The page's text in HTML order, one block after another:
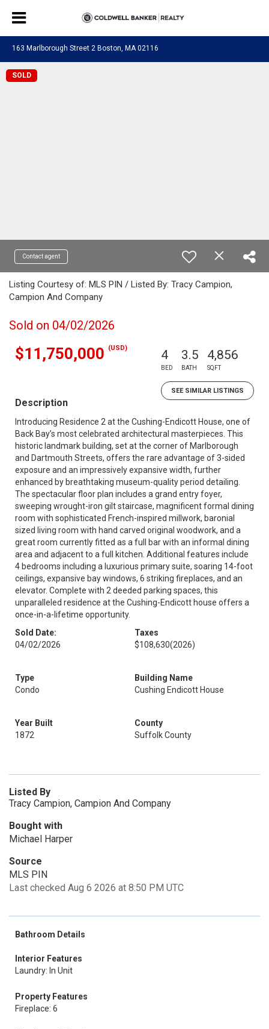
163 Marlborough Street 2 Boston, MA 02116
SOLD
Contact agent
Listing Courtesy of: MLS PIN / Listed By: Tracy Campion,
Campion And Company
Sold on 04/02/2026
$11,750,000 (USD) 4
BED
3.5
BATH
4,856
SQFT
SEE SIMILAR LISTINGS
Description
Introducing Residence 2 at the Cushing-Endicott House, one of
Back Bay’s most celebrated architectural masterpieces. This
historic landmark building, set at the corner of Marlborough
and Dartmouth Streets, offers the rare advantage of 3-sided
exposure and an impressively expansive width, further
enhanced by breathtaking museum-quality period detailing.
The spectacular floor plan includes a grand entry foyer,
sweeping wrought-iron gilt staircase, magnificent formal dining
room with sophisticated French-inspired millwork, baronial
sized living room with hand carved original woodwork, and a
great room currently fitted as a full bar with an informal dining
area and adjacent to a full kitchen. Additional features include
4 bedrooms including a luxurious primary suite, soaring 14-foot
ceilings, expansive bay windows, 6 striking fireplaces, and an
elevator. Complete with 2 deeded parking spaces, this
unparalleled residence at the Cushing-Endicott house offers a
once-in-a-lifetime opportunity.
Sold Date:
04/02/2026
Taxes
$108,630(2026)
Type
Condo
Building Name
Cushing Endicott House
Year Built
1872
County
Suffolk County
Listed By
Tracy Campion, Campion And Company
Bought with
Michael Harper
Source
MLS PIN
Last checked Aug 6 2026 at 8:50 PM UTC
Bathroom Details
Interior Features
Laundry: In Unit
Property Features
Fireplace: 6